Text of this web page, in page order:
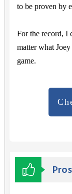
to be proven by
For the record, I
matter what
game.
Pros